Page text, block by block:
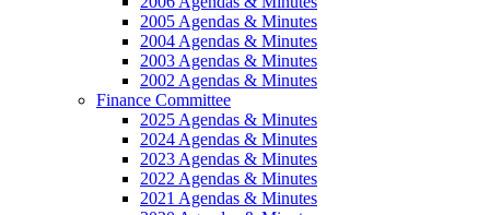
2005 Agendas & Minutes
2004 Agendas & Minutes
2003 Agendas & Minutes
2002 Agendas & Minutes
Finance Committee
2025 Agendas & Minutes
2024 Agendas & Minutes
2023 Agendas & Minutes
2022 Agendas & Minutes
2021 Agendas & Minutes